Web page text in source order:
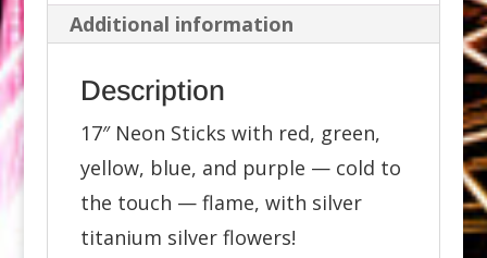
Additional information
Description
17″ Neon Sticks with red, green,
yellow, blue, and purple — cold to
the touch — flame, with silver
titanium silver flowers!